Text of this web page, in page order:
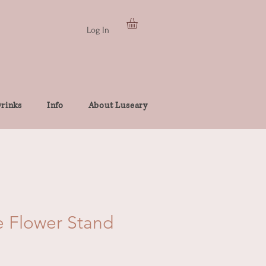
Log In
Info About Luseary
Flower Stand